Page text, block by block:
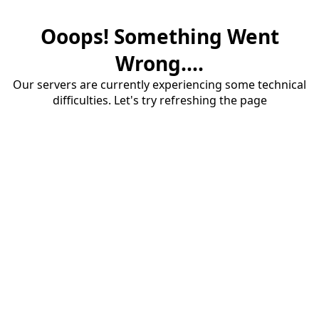
Ooops! Something Went
Wrong....
Our servers are currently experiencing some technical
difficulties. Let's try refreshing the page